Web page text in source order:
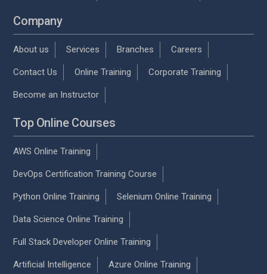
Company
About us Services Branches Careers
Contact Us Online Training Corporate Training
Become an Instructor
Top Online Courses
AWS Online Training
DevOps Certification Training Course
Python Online Training Selenium Online Training
Data Science Online Training
Full Stack Developer Online Training
Artificial Intelligence Azure Online Training